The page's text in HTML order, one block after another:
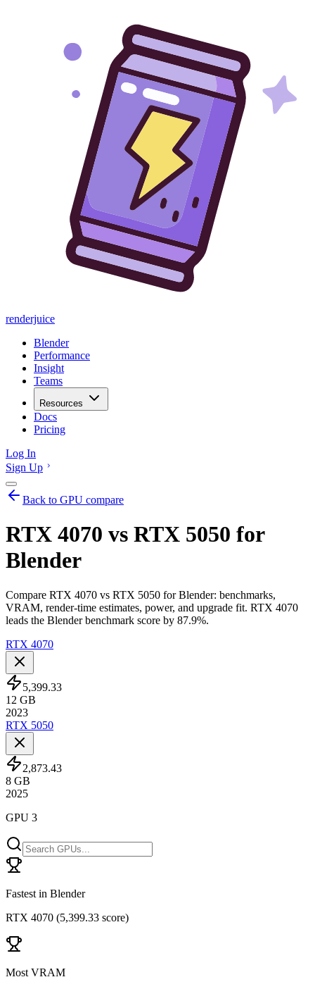
renderjuice
Blender
Performance
Insight
Teams
Resources
Docs
Pricing
Log In
Sign Up
Back to GPU compare
RTX 4070 vs RTX 5050 for
Blender
Compare RTX 4070 vs RTX 5050 for Blender: benchmarks,
VRAM, render-time estimates, power, and upgrade fit. RTX 4070
leads the Blender benchmark score by 87.9%.
RTX 4070
5,399.33
12 GB
2023
RTX 5050
2,873.43
8 GB
2025
GPU 3
Fastest in Blender
RTX 4070 (5,399.33 score)
Most VRAM